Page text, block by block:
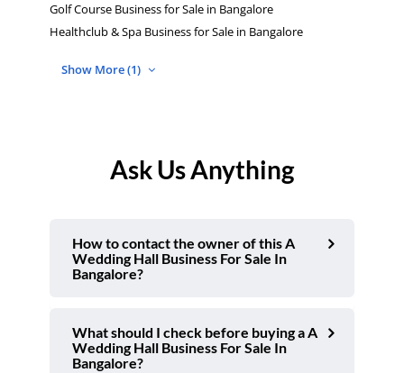
Golf Course Business for Sale in Bangalore
Healthclub & Spa Business for Sale in Bangalore
Show More (1)
Ask Us Anything
How to contact the owner of this A
Wedding Hall Business For Sale In
Bangalore?
What should I check before buying a A
Wedding Hall Business For Sale In
Bangalore?